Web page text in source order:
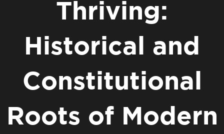
Thriving:
Historical and
Constitutional
Roots of Modern